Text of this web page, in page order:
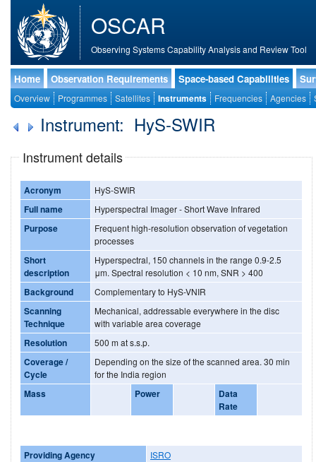
OSCAR
Observing Systems Capability Analysis and Review Tool
Home Observation Requirements Space-based Capabilities
Overview Programmes Satellites Instruments Frequencies Agencies
Instrument: HyS-SWIR
Instrument details
Acronym HyS-SWIR
Full name Hyperspectral Imager - Short Wave Infrared
Purpose
Frequent high-resolution observation of vegetation
processes
Short
description
Hyperspectral, 150 channels in the range 0.9-2.5
μm. Spectral resolution < 10 nm, SNR > 400
Background Complementary to HyS-VNIR
Scanning
Technique
Mechanical, addressable everywhere in the disc
with variable area coverage
Resolution 500 m at s.s.p.
Coverage /
Cycle
Depending on the size of the scanned area. 30 min
for the India region
Mass Power
Data
Rate
Providing Agency ISRO